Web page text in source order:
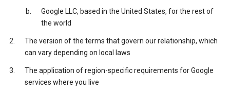
Google LLC, based in the United States, for the rest of
the world
The version of the terms that govern our relationship, which
can vary depending on local laws
The application of region-specific requirements for Google
services where you live